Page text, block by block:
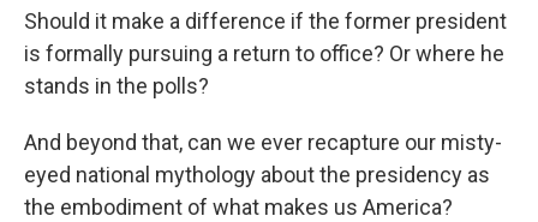
Should it make a difference if the former president
is formally pursuing a return to office? Or where he
stands in the polls?
And beyond that, can we ever recapture our misty-
eyed national mythology about the presidency as
the embodiment of what makes us America?